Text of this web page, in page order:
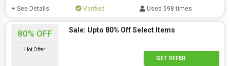
See Details Verified Used 598 times
80% OFF
Hot Offer
Sale: Upto 80% Off Select Items
GET OFFER